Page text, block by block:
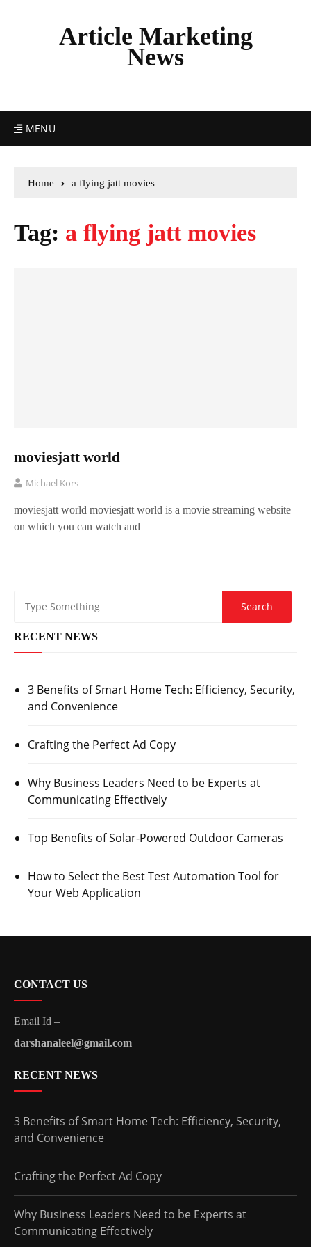
Article Marketing
News
MENU
Home a flying jatt movies
Tag: a flying jatt movies
moviesjatt world
Michael Kors
moviesjatt world moviesjatt world is a movie streaming website
on which you can watch and
RECENT NEWS
3 Benefits of Smart Home Tech: Efficiency, Security,
and Convenience
Crafting the Perfect Ad Copy
Why Business Leaders Need to be Experts at
Communicating Effectively
Top Benefits of Solar-Powered Outdoor Cameras
How to Select the Best Test Automation Tool for
Your Web Application
CONTACT US
Email Id –
darshanaleel@gmail.com
RECENT NEWS
3 Benefits of Smart Home Tech: Efficiency, Security,
and Convenience
Crafting the Perfect Ad Copy
Why Business Leaders Need to be Experts at
Communicating Effectively